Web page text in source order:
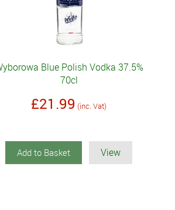
Blue Polish Vodka 37.5%
70cl
£21.99 (inc. Vat)
Add to Basket View